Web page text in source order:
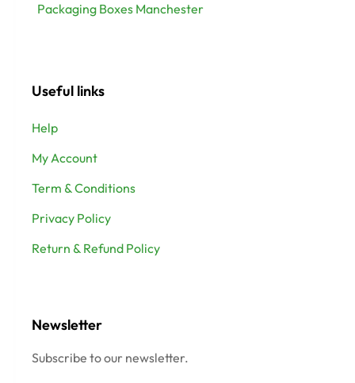
Packaging Boxes Manchester
Useful links
Help
My Account
Term & Conditions
Privacy Policy
Return & Refund Policy
Newsletter
Subscribe to our newsletter.